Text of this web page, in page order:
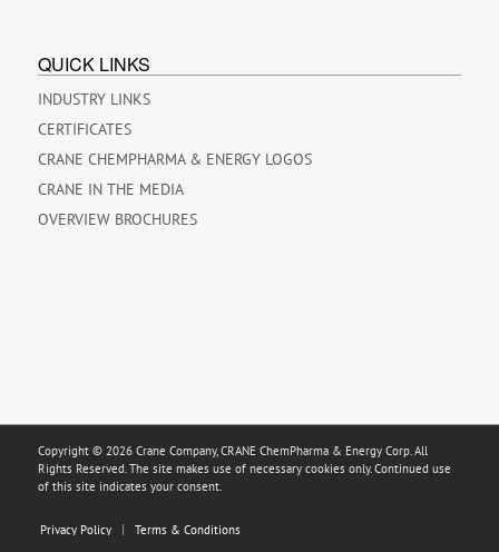
QUICK LINKS
INDUSTRY LINKS
CERTIFICATES
CRANE CHEMPHARMA & ENERGY LOGOS
CRANE IN THE MEDIA
OVERVIEW BROCHURES
Copyright © 2026 Crane Company, CRANE ChemPharma & Energy Corp. All
Rights Reserved. The site makes use of necessary cookies only. Continued use
of this site indicates your consent.
Privacy Policy Terms & Conditions